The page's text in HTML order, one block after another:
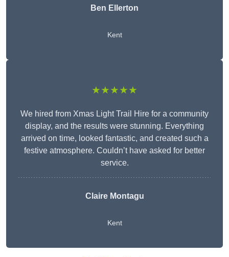
Ben Ellerton
Kent
★★★★★
We hired from Xmas Light Trail Hire for a community
display, and the results were stunning. Everything
arrived on time, looked fantastic, and created such a
festive atmosphere. Couldn’t have asked for better
service.
Claire Montagu
Kent